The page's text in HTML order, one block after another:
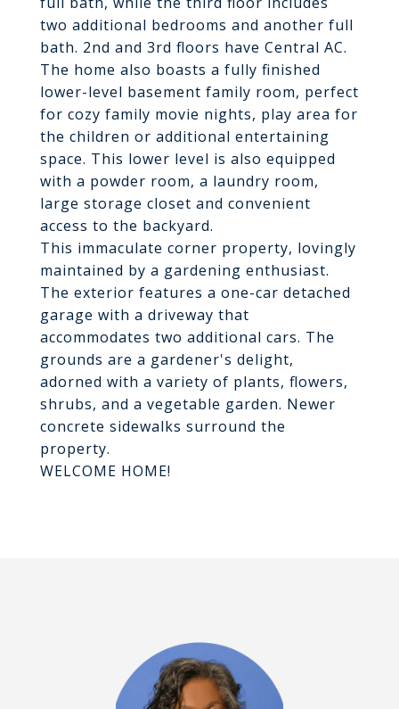
two additional bedrooms and another full
bath. 2nd and 3rd floors have Central AC.
The home also boasts a fully finished
lower-level basement family room, perfect
for cozy family movie nights, play area for
the children or additional entertaining
space. This lower level is also equipped
with a powder room, a laundry room,
large storage closet and convenient
access to the backyard.
This immaculate corner property, lovingly
maintained by a gardening enthusiast.
The exterior features a one-car detached
garage with a driveway that
accommodates two additional cars. The
grounds are a gardener's delight,
adorned with a variety of plants, flowers,
shrubs, and a vegetable garden. Newer
concrete sidewalks surround the
property.
WELCOME HOME!